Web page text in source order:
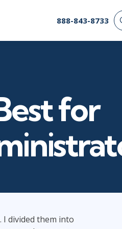
CYBER SECURITY
Governance, Risk, &
Compliance
Security
Systems & Network Security
AI AND
Analysis
Decision
Power BI
888-843-8733
for
divided them into